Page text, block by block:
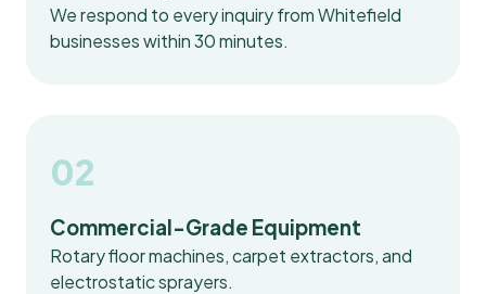
We respond to every inquiry from Whitefield
businesses within 30 minutes.
02
Commercial-Grade Equipment
Rotary floor machines, carpet extractors, and
electrostatic sprayers.